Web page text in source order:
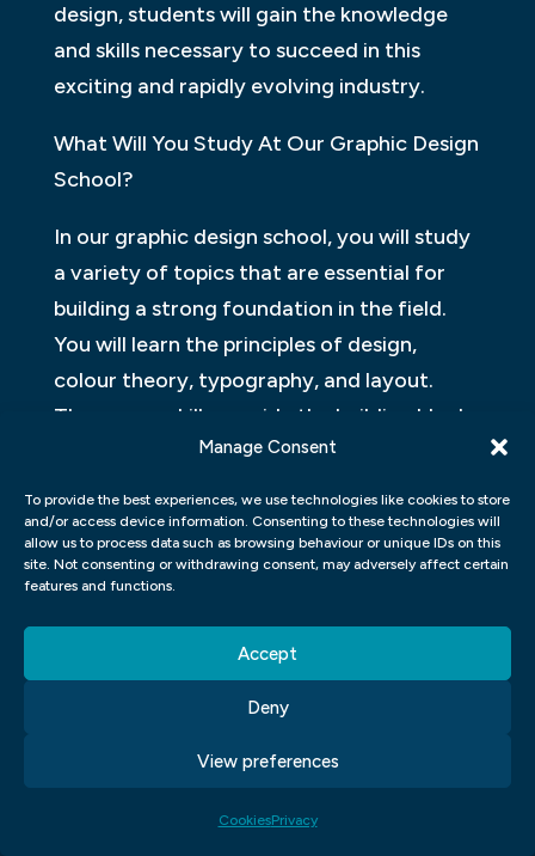
Manage Consent
To provide the best experiences, we use technologies like cookies to store
and/or access device information. Consenting to these technologies will
allow us to process data such as browsing behaviour or unique IDs on this
site. Not consenting or withdrawing consent, may adversely affect certain
features and functions.
Accept
Deny
View preferences
CookiesPrivacy
design, students will gain the knowledge
and skills necessary to succeed in this
exciting and rapidly evolving industry.
What Will You Study At Our Graphic Design
School?
In our graphic design school, you will study
a variety of topics that are essential for
building a strong foundation in the field.
You will learn the principles of design,
colour theory, typography, and layout.
These core skills provide the building blocks
for all types of graphic design work.
In addition to these fundamentals, you will
also study software programs such as
Adobe Photoshop, Illustrator, and InDesign.
digital artwork and layouts that can be
used in print or online media.
design school, you will also have
opportunities to apply your knowledge